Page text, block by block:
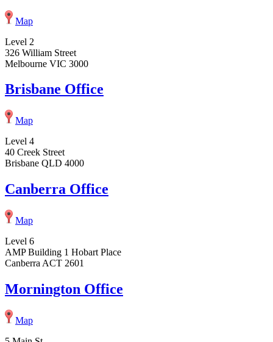
Map
Level 2
326 William Street
Melbourne VIC 3000
Brisbane Office
Map
Level 4
40 Creek Street
Brisbane QLD 4000
Canberra Office
Map
Level 6
AMP Building 1 Hobart Place
Canberra ACT 2601
Mornington Office
Map